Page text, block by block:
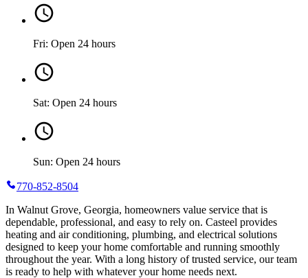
Fri: Open 24 hours
Sat: Open 24 hours
Sun: Open 24 hours
770-852-8504
In Walnut Grove, Georgia, homeowners value service that is
dependable, professional, and easy to rely on. Casteel provides
heating and air conditioning, plumbing, and electrical solutions
designed to keep your home comfortable and running smoothly
throughout the year. With a long history of trusted service, our team
is ready to help with whatever your home needs next.